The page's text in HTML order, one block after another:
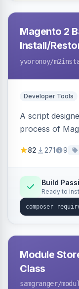
Magento 2
Install/
yvoronoy/
Developer Tools
A script
process of
82 271 9
Build
Ready to
Module
Class
samgranger/